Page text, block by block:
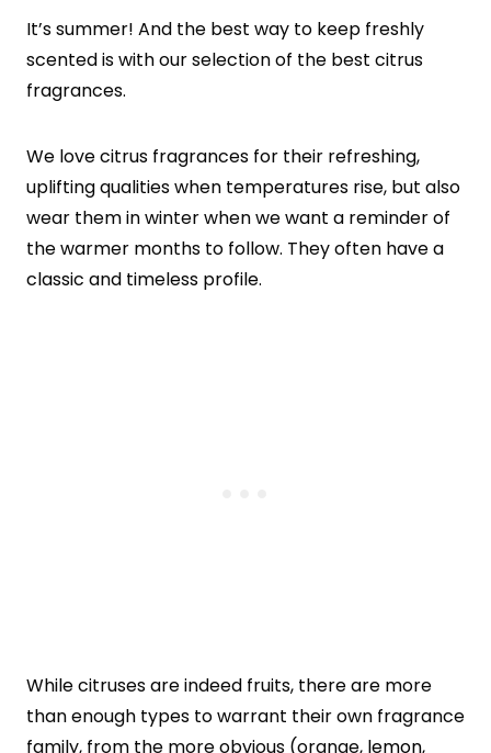
It’s summer! And the best way to keep freshly
scented is with our selection of the best citrus
fragrances.
We love citrus fragrances for their refreshing,
uplifting qualities when temperatures rise, but also
wear them in winter when we want a reminder of
the warmer months to follow. They often have a
classic and timeless profile.
While citruses are indeed fruits, there are more
than enough types to warrant their own fragrance
family, from the more obvious (orange, lemon,